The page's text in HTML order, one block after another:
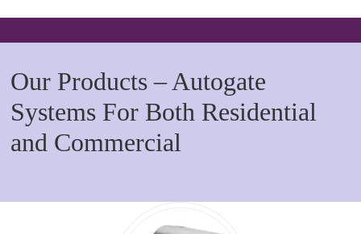
Our Products – Autogate
Systems For Both Residential
and Commercial